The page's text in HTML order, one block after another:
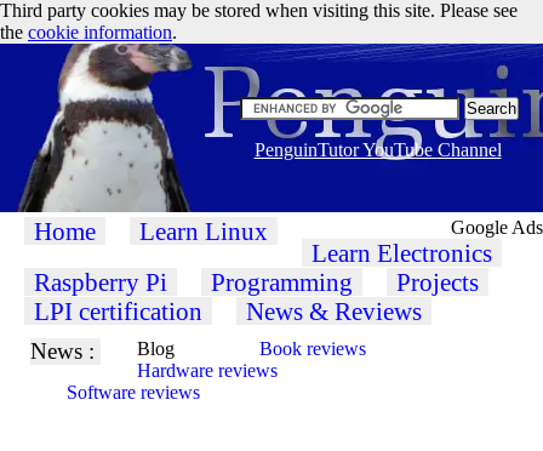
Google Ads
Third party cookies may be stored when visiting this site. Please see
the cookie information.
PenguinTutor YouTube Channel
Home Learn Linux
Learn Electronics
Raspberry Pi
Programming
Projects
LPI certification
News & Reviews
News : Blog
Book reviews
Hardware reviews
Software reviews